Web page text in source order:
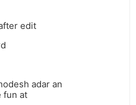
edit
adar an
fun at